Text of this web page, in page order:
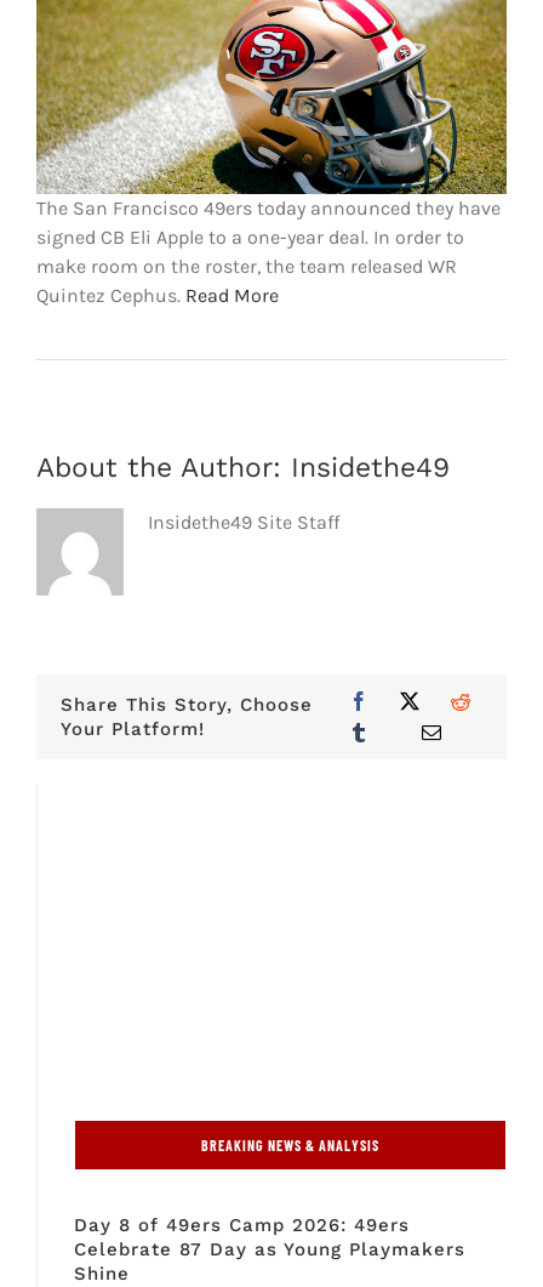
The San Francisco 49ers today announced they have
signed CB Eli Apple to a one-year deal. In order to
make room on the roster, the team released WR
Quintez Cephus. Read More
About the Author: Insidethe49
Insidethe49 Site Staff
Share This Story, Choose
Your Platform!
BREAKING NEWS & ANALYSIS
Day 8 of 49ers Camp 2026: 49ers
Celebrate 87 Day as Young Playmakers
Shine